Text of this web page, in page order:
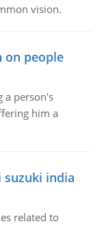
vision.
people
a person's
him a
suzuki india
related to